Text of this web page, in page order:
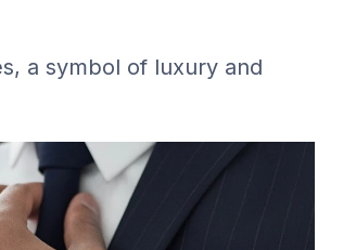
a symbol of luxury and